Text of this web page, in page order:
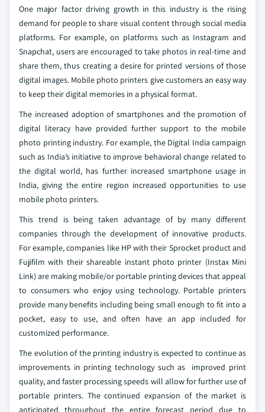
One major factor driving growth in this industry is the rising
demand for people to share visual content through social media
platforms. For example, on platforms such as Instagram and
Snapchat, users are encouraged to take photos in real-time and
share them, thus creating a desire for printed versions of those
digital images. Mobile photo printers give customers an easy way
to keep their digital memories in a physical format.
The increased adoption of smartphones and the promotion of
digital literacy have provided further support to the mobile
photo printing industry. For example, the Digital India campaign
such as India’s initiative to improve behavioral change related to
the digital world, has further increased smartphone usage in
India, giving the entire region increased opportunities to use
mobile photo printers.
This trend is being taken advantage of by many different
companies through the development of innovative products.
For example, companies like HP with their Sprocket product and
Fujifilm with their shareable instant photo printer (Instax Mini
Link) are making mobile/or portable printing devices that appeal
to consumers who enjoy using technology. Portable printers
provide many benefits including being small enough to fit into a
pocket, easy to use, and often have an app included for
customized performance.
The evolution of the printing industry is expected to continue as
improvements in printing technology such as improved print
quality, and faster processing speeds will allow for further use of
portable printers. The continued expansion of the market is
anticipated throughout the entire forecast period due to